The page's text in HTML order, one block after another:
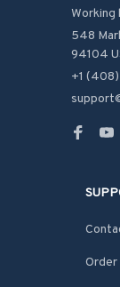
548
94104
+1
Order